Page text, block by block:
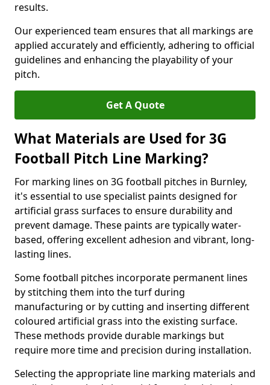
results.
Our experienced team ensures that all markings are
applied accurately and efficiently, adhering to official
guidelines and enhancing the playability of your
pitch.
Get A Quote
What Materials are Used for 3G
Football Pitch Line Marking?
For marking lines on 3G football pitches in Burnley,
it's essential to use specialist paints designed for
artificial grass surfaces to ensure durability and
prevent damage. These paints are typically water-
based, offering excellent adhesion and vibrant, long-
lasting lines.
Some football pitches incorporate permanent lines
by stitching them into the turf during
manufacturing or by cutting and inserting different
coloured artificial grass into the existing surface.
These methods provide durable markings but
require more time and precision during installation.
Selecting the appropriate line marking materials and